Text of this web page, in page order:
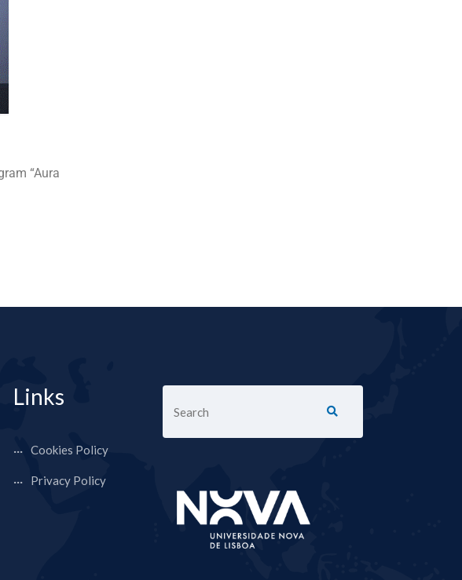
“Aura
Links
Cookies Policy
Privacy Policy